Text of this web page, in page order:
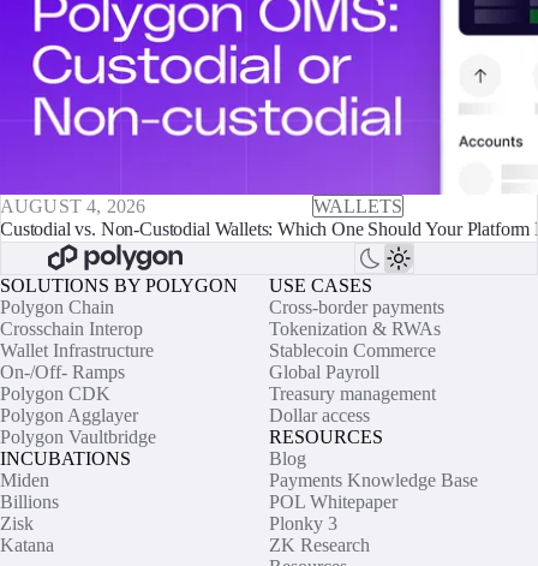
AUGUST 4, 2026
WALLETS
Custodial vs. Non-Custodial Wallets: Which One Should Your Platform
SOLUTIONS BY POLYGON
Polygon Chain
Crosschain Interop
Wallet Infrastructure
On-/Off- Ramps
Polygon CDK
Polygon Agglayer
Polygon Vaultbridge
INCUBATIONS
Miden
Billions
Zisk
Katana
USE CASES
Cross-border payments
Tokenization & RWAs
Stablecoin Commerce
Global Payroll
Treasury management
Dollar access
RESOURCES
Blog
Payments Knowledge Base
POL Whitepaper
Plonky 3
ZK Research